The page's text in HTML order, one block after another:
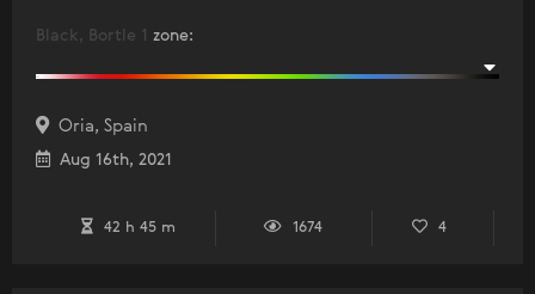
Black, Bortle 1 zone:
Oria, Spain
Aug 16th, 2021
42 h 45 m 1674 4